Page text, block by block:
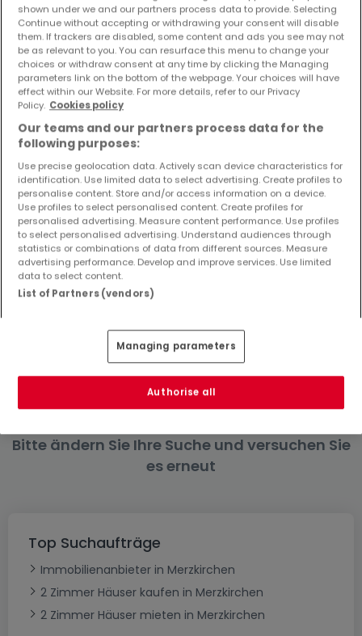
Objekte und Preissenkungen direkt in Ihrem
Posteingang zu erhalten!
Suchauftrag
Häuser 2 Zimmer Ollmuth
Häuser 2 Zimmer Langsur
Häuser 2 Zimmer Losheim
Häuser 2 Zimmer Wiltingen
Häuser - Suche mit einer Zimmerangabe
1 Zimmer
3 Zimmer
Bitte ändern Sie Ihre Suche und versuchen Sie
es erneut
Top Suchaufträge
Immobilienanbieter in Merzkirchen
2 Zimmer Häuser kaufen in Merzkirchen
2 Zimmer Häuser mieten in Merzkirchen
shown under we and our partners process data to provide. Selecting
Continue without accepting or withdrawing your consent will disable
them. If trackers are disabled, some content and ads you see may not
be as relevant to you. You can resurface this menu to change your
choices or withdraw consent at any time by clicking the Managing
parameters link on the bottom of the webpage. Your choices will have
effect within our Website. For more details, refer to our Privacy
Policy. Cookies policy
Our teams and our partners process data for the
following purposes:
Use precise geolocation data. Actively scan device characteristics for
identification. Use limited data to select advertising. Create profiles to
personalise content. Store and/or access information on a device.
Use profiles to select personalised content. Create profiles for
personalised advertising. Measure content performance. Use profiles
to select personalised advertising. Understand audiences through
statistics or combinations of data from different sources. Measure
advertising performance. Develop and improve services. Use limited
data to select content.
List of Partners (vendors)
Managing parameters
Authorise all